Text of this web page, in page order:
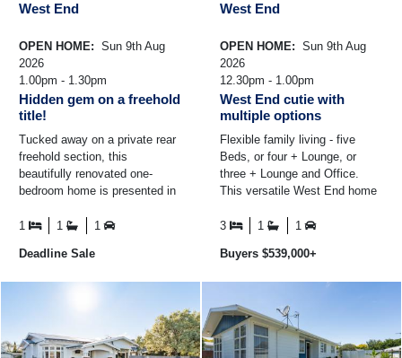
West End
OPEN HOME: Sun 9th Aug
2026
1.00pm - 1.30pm
Hidden gem on a freehold
title!
Tucked away on a private rear
freehold section, this
beautifully renovated one-
bedroom home is presented in
offers an easy-care lifestyle ...
1 1 1
Deadline Sale
West End
OPEN HOME: Sun 9th Aug
2026
12.30pm - 1.00pm
West End cutie with
multiple options
Flexible family living - five
Beds, or four + Lounge, or
three + Lounge and Office.
This versatile West End home
suit your ...
3 1 1
Buyers $539,000+